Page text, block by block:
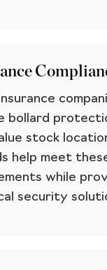
bollard
stock
help meet
while
security